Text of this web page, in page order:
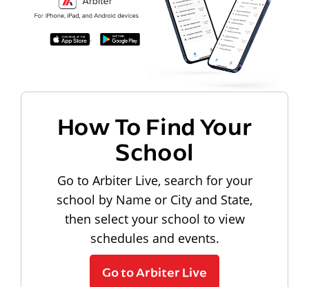
How To Find Your
School
Go to Arbiter Live, search for your
school by Name or City and State,
then select your school to view
schedules and events.
Go to Arbiter Live